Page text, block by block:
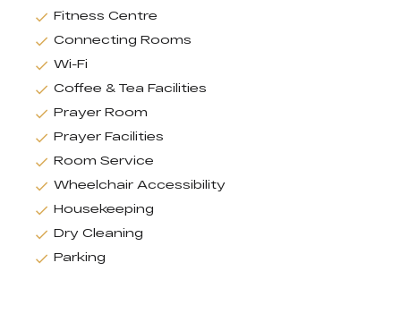
Fitness Centre
Connecting Rooms
Wi-Fi
Coffee & Tea Facilities
Prayer Room
Prayer Facilities
Room Service
Wheelchair Accessibility
Housekeeping
Dry Cleaning
Parking